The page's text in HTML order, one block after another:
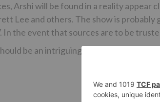
Arshi will be found in a reality
Lee and others. The show is probably
In the event that sources are to be
be an intriguing watch to perceive